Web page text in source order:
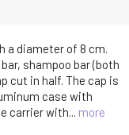
a diameter of 8 cm.
shampoo bar (both
cut in half. The cap is
case with
carrier with... more